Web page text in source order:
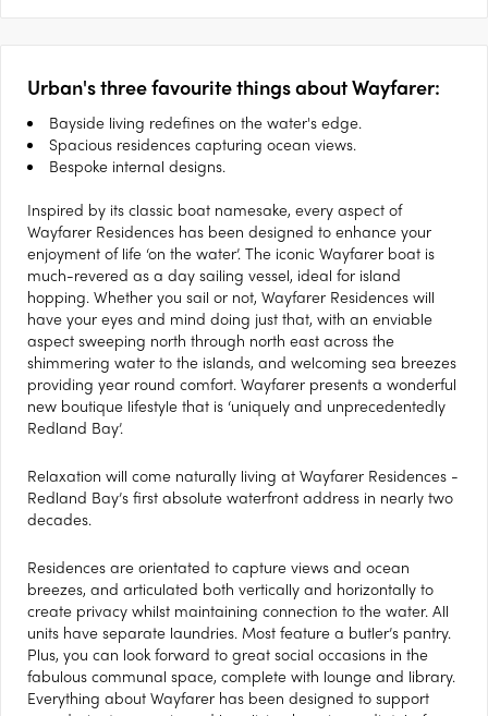
Urban's three favourite things about Wayfarer:
Bayside living redefines on the water's edge.
Spacious residences capturing ocean views.
Bespoke internal designs.
Inspired by its classic boat namesake, every aspect of
Wayfarer Residences has been designed to enhance your
enjoyment of life ‘on the water’. The iconic Wayfarer boat is
much-revered as a day sailing vessel, ideal for island
hopping. Whether you sail or not, Wayfarer Residences will
have your eyes and mind doing just that, with an enviable
aspect sweeping north through north east across the
shimmering water to the islands, and welcoming sea breezes
providing year round comfort. Wayfarer presents a wonderful
new boutique lifestyle that is ‘uniquely and unprecedentedly
Redland Bay’.
Relaxation will come naturally living at Wayfarer Residences -
Redland Bay’s first absolute waterfront address in nearly two
decades.
Residences are orientated to capture views and ocean
breezes, and articulated both vertically and horizontally to
create privacy whilst maintaining connection to the water. All
units have separate laundries. Most feature a butler’s pantry.
Plus, you can look forward to great social occasions in the
fabulous communal space, complete with lounge and library.
Everything about Wayfarer has been designed to support